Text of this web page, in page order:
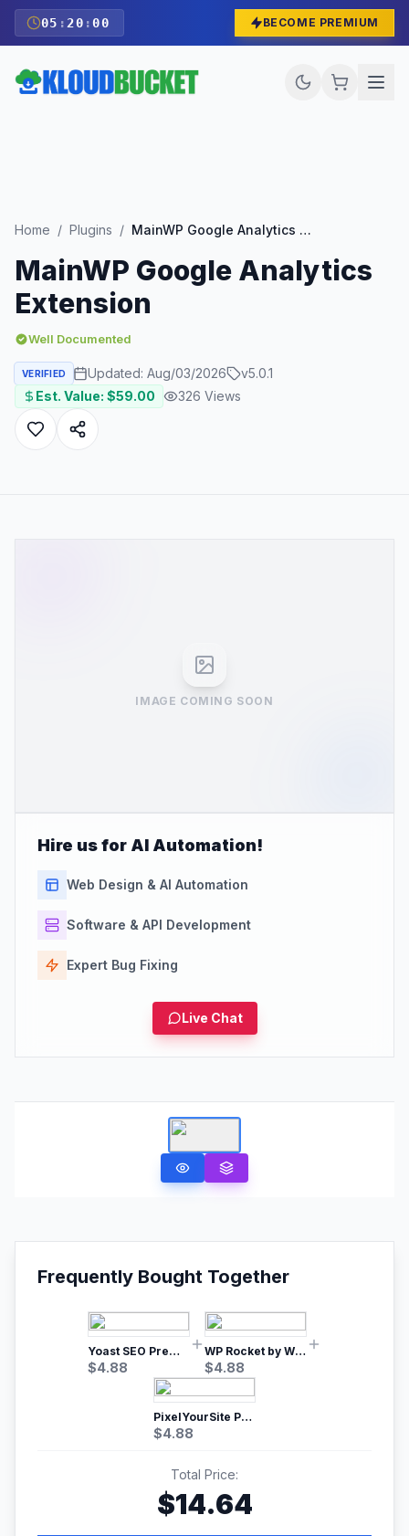
05 : 19 :59 BECOME PREMIUM
Home / Plugins / MainWP Google Analytics Extension
MainWP Google Analytics
Extension
Well Documented
VERIFIED Updated: Aug/03/2026 v5.0.1
Est. Value: $59.00 326 Views
IMAGE COMING SOON
Hire us for AI Automation!
Web Design & AI Automation
Software & API Development
Expert Bug Fixing
Live Chat
Frequently Bought Together
Yoast SEO Premium – No.1 SEO Plugin
$4.88
WP Rocket by WP Media | No.1 WordPress Cache Plugin
$4.88
PixelYourSite Pro – Most Popular Facebook pixel WordPress plugin
$4.88
Total Price:
$14.64